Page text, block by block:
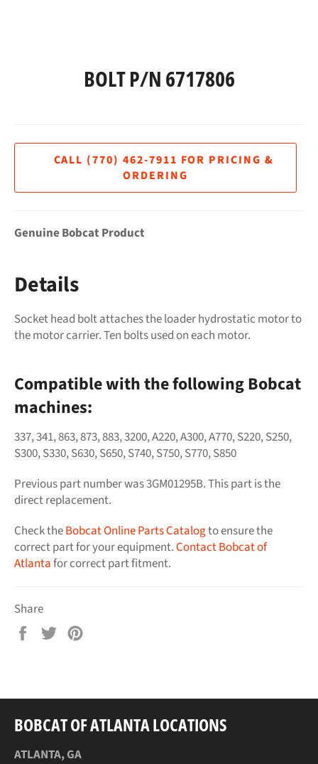
BOLT P/N 6717806
Genuine Bobcat Product
Details
Socket head bolt attaches the loader hydrostatic motor to
the motor carrier. Ten bolts used on each motor.
Compatible with the following Bobcat
machines:
337, 341, 863, 873, 883, 3200, A220, A300, A770, S220, S250,
S300, S330, S630, S650, S740, S750, S770, S850
Previous part number was3GM01295B. This part is the
direct replacement.
Check theBobcat Online Parts Catalogto ensure the
correct part for your equipment. Contact Bobcat of
Atlantafor correct part fitment.
Share
Share
Tweet
BOBCAT OF ATLANTA LOCATIONS
ATLANTA, GA